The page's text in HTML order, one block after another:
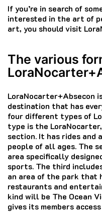
If you’re in search of
interested in the art of
art, you should visit
The various
LoraNocarter+Absecon
destination that has
four different types of
type is the
section. It has rides and
people of all ages. The
area specifically
sports. The third
an area of the park that
restaurants and
kind will be The Ocean
gives its members